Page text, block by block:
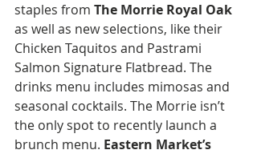
staples from The Morrie Royal Oak
as well as new selections, like their
Chicken Taquitos and Pastrami
Salmon Signature Flatbread. The
drinks menu includes mimosas and
seasonal cocktails. The Morrie isn’t
the only spot to recently launch a
brunch menu. Eastern Market’s